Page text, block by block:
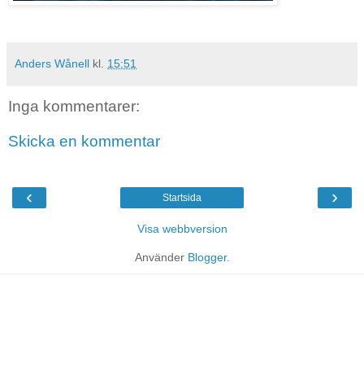
Anders Wånell kl. 15:51
Inga kommentarer:
Skicka en kommentar
‹ ›
Startsida
Visa webbversion
Använder Blogger.